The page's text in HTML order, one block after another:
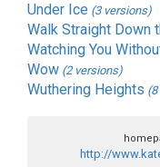
Under Ice (3 versions)
Walk Straight Down
Watching You
Wow (2 versions)
Wuthering Heights
http://